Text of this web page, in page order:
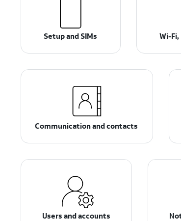
Setup and SIMs Wi-
Communication and contacts
Users and accounts